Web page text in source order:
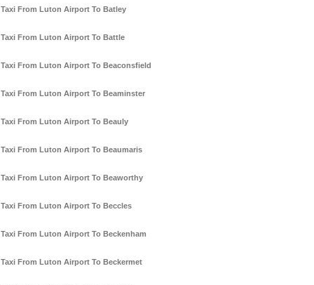
Taxi From Luton Airport To Batley
Taxi From Luton Airport To Battle
Taxi From Luton Airport To Beaconsfield
Taxi From Luton Airport To Beaminster
Taxi From Luton Airport To Beauly
Taxi From Luton Airport To Beaumaris
Taxi From Luton Airport To Beaworthy
Taxi From Luton Airport To Beccles
Taxi From Luton Airport To Beckenham
Taxi From Luton Airport To Beckermet